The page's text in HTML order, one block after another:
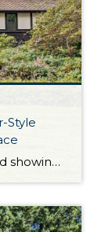
Style
Inspired by classic Tudor design and showing off impressive architectural details, this one-of-a-kind University Place home presents a rare opportunity! Impeccably curated spaces are a delight day in and day out, from inviting living areas to the private backyard retreat. This home’s 2,114-square-foot layout includes 3 bedrooms and 2.5 baths, and ample flexibility to enjoy […]